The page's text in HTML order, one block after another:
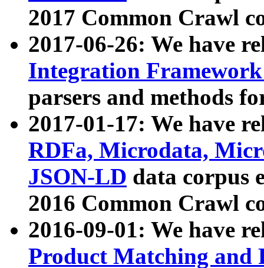
2017 Common Crawl
2017-06-26: We have
Integration
parsers and methods
2017-01-17: We have
RDFa, Microdata,
JSON-LD data corpus
2016 Common Crawl
2016-09-01: We have
Product Matching and